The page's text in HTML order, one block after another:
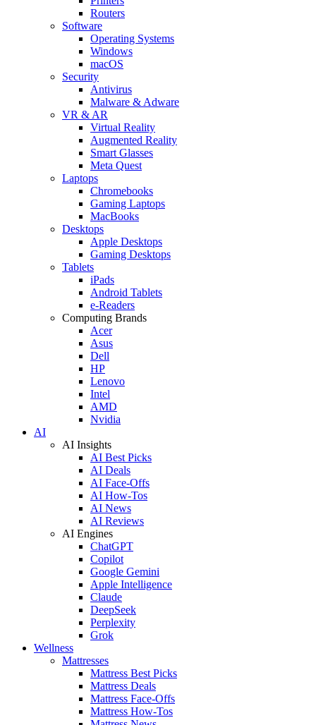
Routers
Software
Operating Systems
Windows
macOS
Security
Antivirus
Malware & Adware
VR & AR
Virtual Reality
Augmented Reality
Smart Glasses
Meta Quest
Laptops
Chromebooks
Gaming Laptops
MacBooks
Desktops
Apple Desktops
Gaming Desktops
Tablets
iPads
Android Tablets
e-Readers
Computing Brands
Acer
Asus
Dell
HP
Lenovo
Intel
AMD
Nvidia
AI
AI Insights
AI Best Picks
AI Deals
AI Face-Offs
AI How-Tos
AI News
AI Reviews
AI Engines
ChatGPT
Copilot
Google Gemini
Apple Intelligence
Claude
DeepSeek
Perplexity
Grok
Wellness
Mattresses
Mattress Best Picks
Mattress Deals
Mattress Face-Offs
Mattress How-Tos